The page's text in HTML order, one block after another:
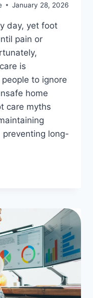
January 28, 2026
day, yet foot
pain or
is
to ignore
home
care myths
long-